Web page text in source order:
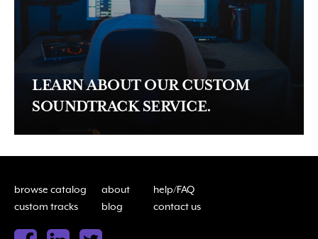
LEARN ABOUT OUR CUSTOM
SOUNDTRACK SERVICE.
browse catalog about
help/FAQ
custom tracks
blog contact us